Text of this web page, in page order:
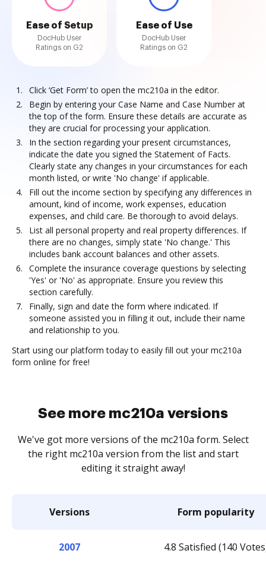
Ease of Setup
DocHub User
Ratings on G2
Ease of Use
DocHub User
Ratings on G2
Click ‘Get Form’ to open the mc210a in the editor.
Begin by entering your Case Name and Case Number at
the top of the form. Ensure these details are accurate as
they are crucial for processing your application.
In the section regarding your present circumstances,
indicate the date you signed the Statement of Facts.
Clearly state any changes in your circumstances for each
month listed, or write 'No change' if applicable.
Fill out the income section by specifying any differences in
amount, kind of income, work expenses, education
expenses, and child care. Be thorough to avoid delays.
List all personal property and real property differences. If
there are no changes, simply state 'No change.' This
includes bank account balances and other assets.
Complete the insurance coverage questions by selecting
'Yes' or 'No' as appropriate. Ensure you review this
section carefully.
Finally, sign and date the form where indicated. If
someone assisted you in filling it out, include their name
and relationship to you.
Start using our platform today to easily fill out your mc210a
form online for free!
See more mc210a versions
We've got more versions of the mc210a form. Select
the right mc210a version from the list and start
editing it straight away!
Versions Form popularity
2007 4.8 Satisfied (140